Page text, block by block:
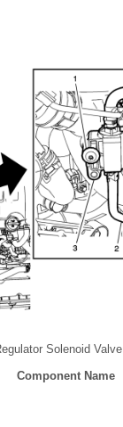
Solenoid
Component Name